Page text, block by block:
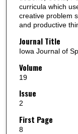
curricula which
creative problem
and productive
Journal Title
Iowa Journal of
Volume
19
Issue
2
First Page
8